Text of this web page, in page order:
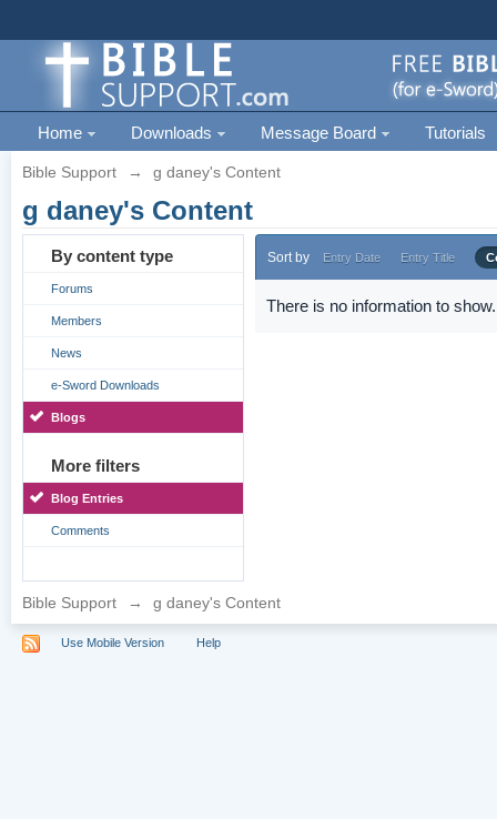
Home Downloads Message Board Tutorials
Bible Support → g daney's Content
g daney's Content
By content type
Forums
Members
News
e-Sword Downloads
Blogs
More filters
Blog Entries
Comments
Sort by Entry Date Entry Title
There is no information to show.
Bible Support → g daney's Content
Use Mobile Version Help